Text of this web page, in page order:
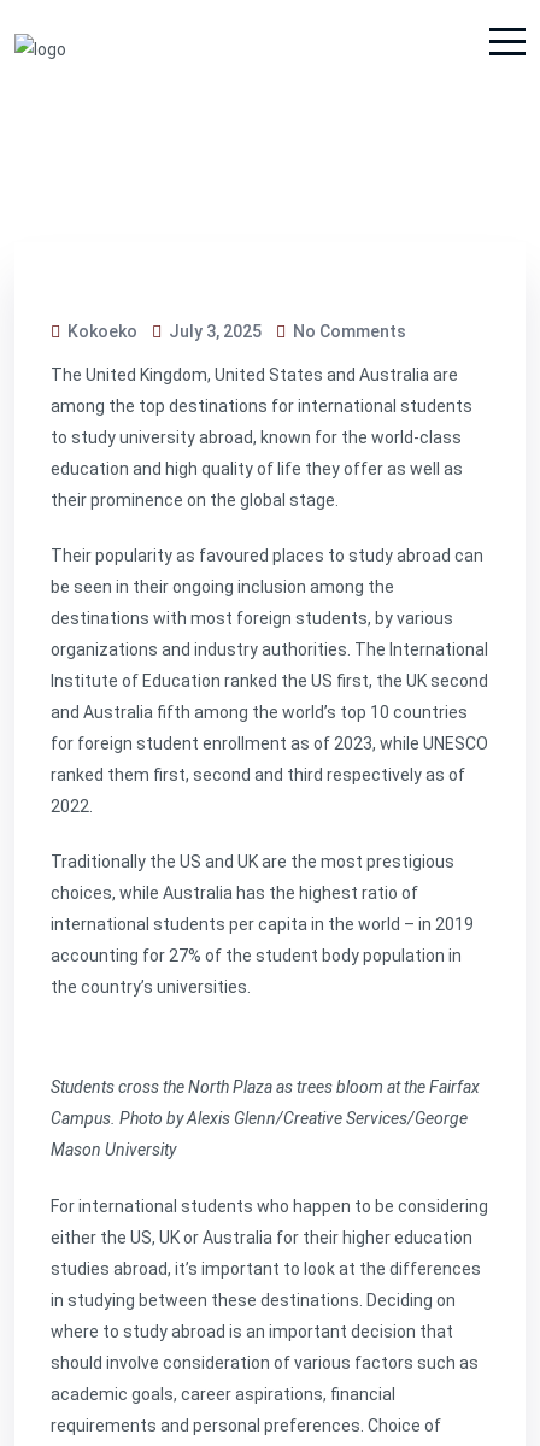
Kokoeko July 3, 2025 No Comments
The United Kingdom, United States and Australia are
among the top destinations for international students
to study university abroad, known for the world-class
education and high quality of life they offer as well as
their prominence on the global stage.
Their popularity as favoured places to study abroad can
be seen in their ongoing inclusion among the
destinations with most foreign students, by various
organizations and industry authorities. The International
Institute of Education ranked the US first, the UK second
and Australia fifth among the world’s top 10 countries
for foreign student enrollment as of 2023, while UNESCO
ranked them first, second and third respectively as of
2022.
Traditionally the US and UK are the most prestigious
choices, while Australia has the highest ratio of
international students per capita in the world – in 2019
accounting for 27% of the student body population in
the country’s universities.
Students cross the North Plaza as trees bloom at the Fairfax
Campus. Photo by Alexis Glenn/Creative Services/George
Mason University
For international students who happen to be considering
either the US, UK or Australia for their higher education
studies abroad, it’s important to look at the differences
in studying between these destinations. Deciding on
where to study abroad is an important decision that
should involve consideration of various factors such as
academic goals, career aspirations, financial
requirements and personal preferences. Choice of